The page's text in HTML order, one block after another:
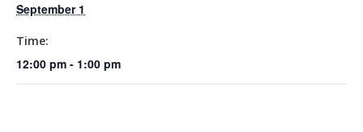
September 1
Time:
12:00 pm - 1:00 pm